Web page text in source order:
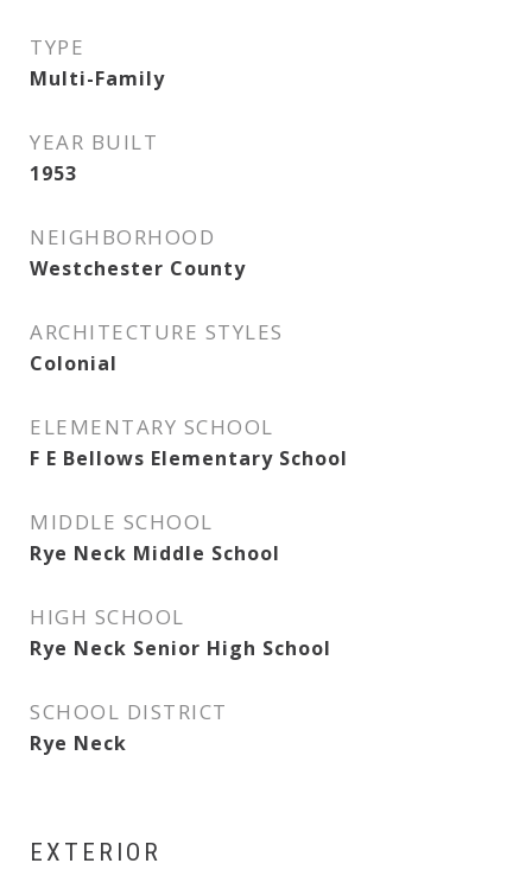
TYPE
Multi-Family
YEAR BUILT
1953
NEIGHBORHOOD
Westchester County
ARCHITECTURE STYLES
Colonial
ELEMENTARY SCHOOL
F E Bellows Elementary School
MIDDLE SCHOOL
Rye Neck Middle School
HIGH SCHOOL
Rye Neck Senior High School
SCHOOL DISTRICT
Rye Neck
EXTERIOR